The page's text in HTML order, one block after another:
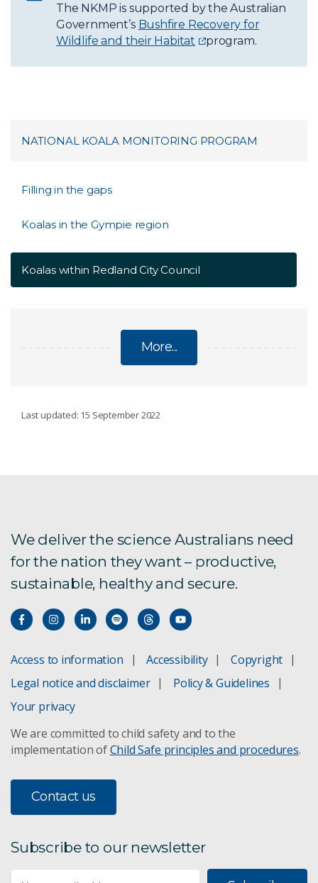
The NKMP is supported by the Australian
Government’s Bushfire Recovery for
Wildlife and their Habitat
program.
NATIONAL KOALA MONITORING PROGRAM
Filling in the gaps
Koalas in the Gympie region
Koalas within Redland City Council
More...
Koalas within Redland City Council
Last updated: 15 September 2022
We deliver the science Australians need
for the nation they want – productive,
sustainable, healthy and secure.
Access to information Accessibility
Copyright
Legal notice and disclaimer
Policy & Guidelines
Your privacy
We are committed to child safety and to the
implementation ofChild Safe principles and procedures.
Contact us
Subscribe to our newsletter